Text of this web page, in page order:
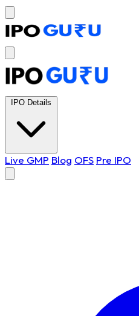
IPO Details
Live GMP Blog OFS Pre IPO